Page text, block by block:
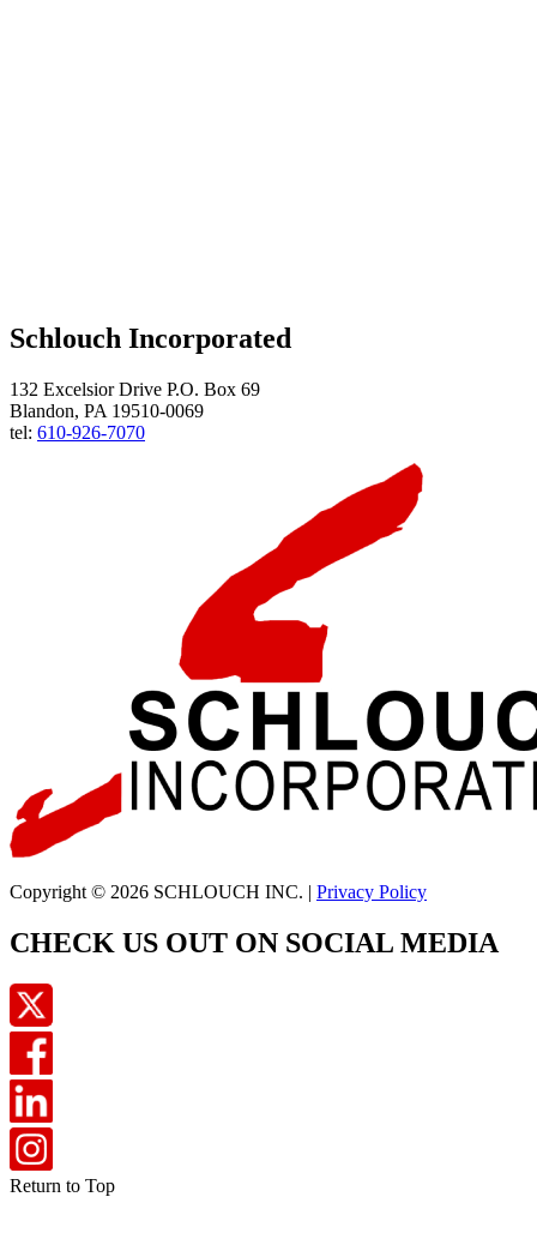
Schlouch Incorporated
132 Excelsior Drive P.O. Box 69
Blandon, PA 19510-0069
tel: 610-926-7070
Copyright © 2026 SCHLOUCH INC. | Privacy Policy
CHECK US OUT ON SOCIAL MEDIA
Return to Top